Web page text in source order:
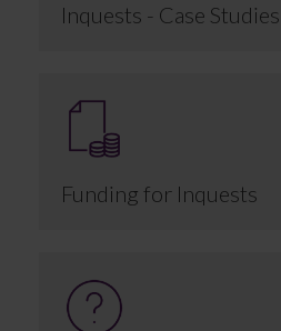
Inquests - Case Studies
Funding for Inquests